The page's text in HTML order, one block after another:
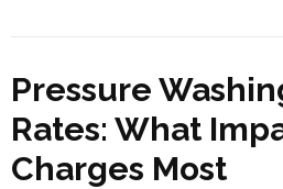
Pressure
Rates: What
Charges Most